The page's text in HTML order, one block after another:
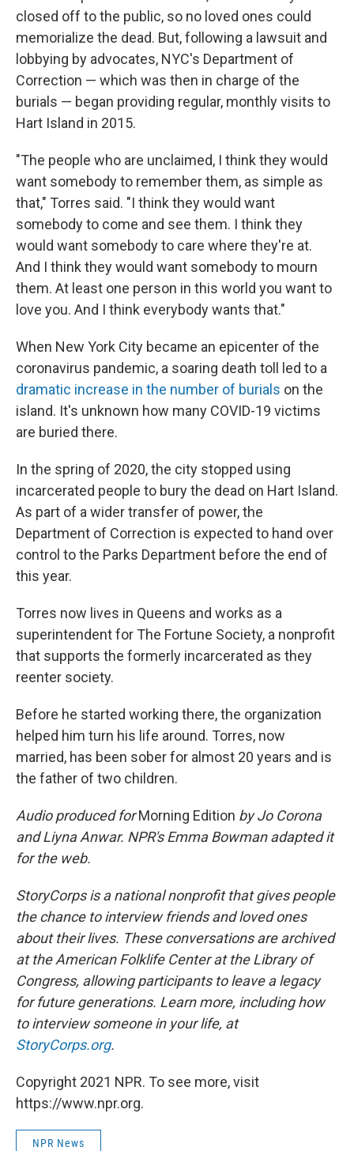
closed off to the public, so no loved ones could
memorialize the dead. But, following a lawsuit and
lobbying by advocates, NYC's Department of
Correction — which was then in charge of the
burials — began providing regular, monthly visits to
Hart Island in 2015.
"The people who are unclaimed, I think they would
want somebody to remember them, as simple as
that," Torres said. "I think they would want
somebody to come and see them. I think they
would want somebody to care where they're at.
And I think they would want somebody to mourn
them. At least one person in this world you want to
love you. And I think everybody wants that."
When New York City became an epicenter of the
coronavirus pandemic, a soaring death toll led to a
dramatic increase in the number of burials on the
island. It's unknown how many COVID-19 victims
are buried there.
In the spring of 2020,the city stopped using
incarcerated people to bury the dead on Hart Island.
As part of a wider transfer of power, the
Department of Correction is expected to hand over
control to the Parks Department before the end of
this year.
Torres now lives in Queens and works as a
superintendent for The Fortune Society, a nonprofit
that supports the formerly incarcerated as they
reenter society.
Before he started working there, the organization
helped him turn his life around. Torres, now
married, has been sober for almost 20 years and is
the father of two children.
Audio produced forMorning Edition by Jo Corona
and Liyna Anwar. NPR's Emma Bowman adapted it
for the web.
StoryCorps is a national nonprofit that gives people
the chance to interview friends and loved ones
about their lives. These conversations are archived
at the American Folklife Center at the Library of
Congress, allowing participants to leave a legacy
for future generations. Learn more, including how
to interview someone in your life, at
StoryCorps.org.
Copyright 2021 NPR. To see more, visit
https://www.npr.org.
NPR News